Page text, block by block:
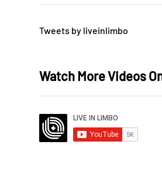
Tweets by liveinlimbo
Watch More Videos